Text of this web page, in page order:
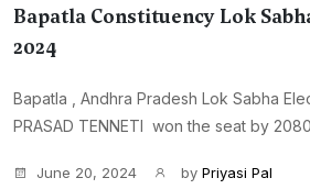
Bapatla Constituency Lok
2024
Bapatla , Andhra Pradesh Lok Sabha
PRASAD TENNETI won the seat by
June 20, 2024 by Priyasi Pal